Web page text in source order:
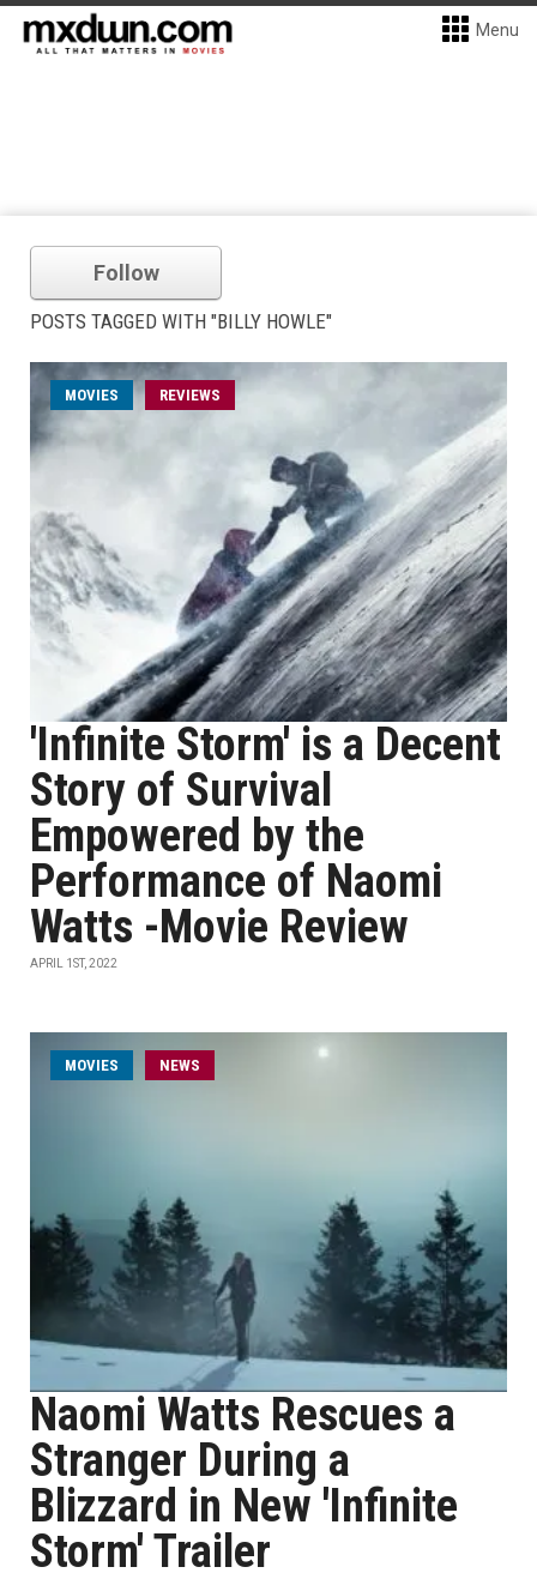
Menu
Follow
POSTS TAGGED WITH "BILLY HOWLE"
MOVIES REVIEWS
'Infinite Storm' is a Decent
Story of Survival
Empowered by the
Performance of Naomi
Watts -Movie Review
APRIL 1ST, 2022
MOVIES NEWS
Naomi Watts Rescues a
Stranger During a
Blizzard in New 'Infinite
Storm' Trailer